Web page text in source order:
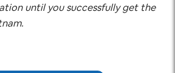
until you successfully get the